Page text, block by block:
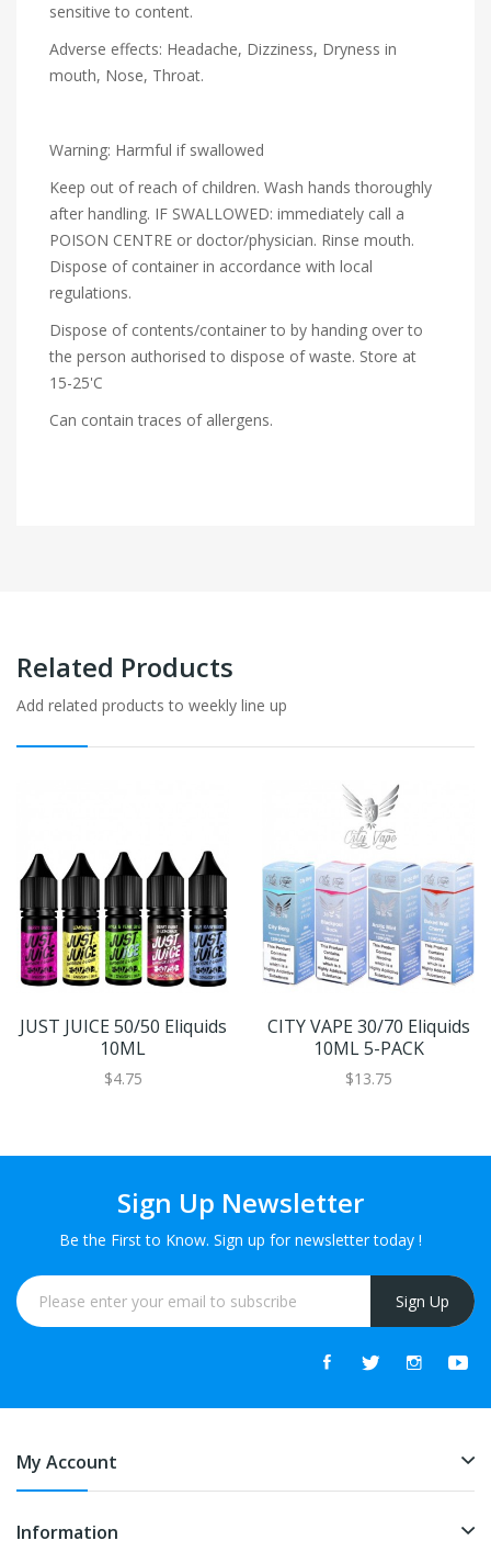
sensitive to content.
Adverse effects: Headache, Dizziness, Dryness in
mouth, Nose, Throat.
Warning: Harmful if swallowed
Keep out of reach of children. Wash hands thoroughly
after handling. IF SWALLOWED: immediately call a
POISON CENTRE or doctor/physician. Rinse mouth.
Dispose of container in accordance with local
regulations.
Dispose of contents/container to by handing over to
the person authorised to dispose of waste. Store at
15-25'C
Can contain traces of allergens.
Related Products
Add related products to weekly line up
JUST JUICE 50/50 Eliquids
10ML
$4.75
CITY VAPE 30/70 Eliquids
10ML 5-PACK
$13.75
Sign Up Newsletter
Be the First to Know. Sign up for newsletter today !
Sign Up
My Account
Information